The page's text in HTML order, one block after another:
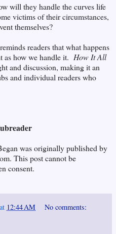
will they handle the curves life
victims of their circumstances,
themselves?
readers that what happens
as how we handle it. How It All
and discussion, making it an
and individual readers who
was originally published by
This post cannot be
consent.
at 12:44 AM No comments: